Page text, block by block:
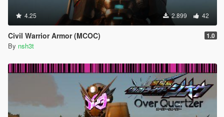
4.25 2.899 42
Civil Warrior Armor (MCOC) 1.0
By nsh3t